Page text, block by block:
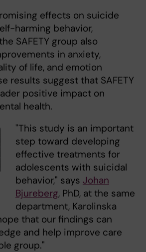
effects on suicide
harming behavior,
SAFETY group also
in anxiety,
of life, and emotion
results suggest that SAFETY
positive impact on
health.
"This study is an important
step toward developing
effective treatments for
adolescents with suicidal
behavior," says Johan
Bjureberg, PhD, at the same
department, Karolinska
that our findings can
and help improve care
group."